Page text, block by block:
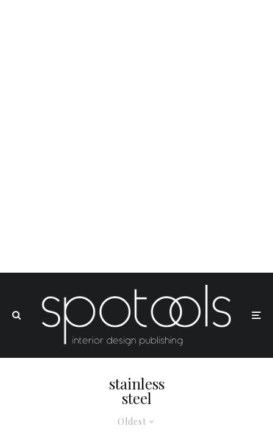
Oldest
stainless
steel